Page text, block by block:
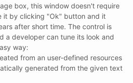
box, this window doesn't require
it by clicking "Ok" button and it
after short time. The control is
a developer can tune its look and
way:
from an user-defined resources
generated from the given text